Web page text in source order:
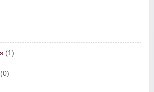
(1)
(0)